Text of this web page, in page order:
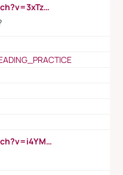
https://www.youtube.com/watch?v=3xTzqRi-sXg
https://www.youtube.com/watch?v=i4YM0fqw-gI